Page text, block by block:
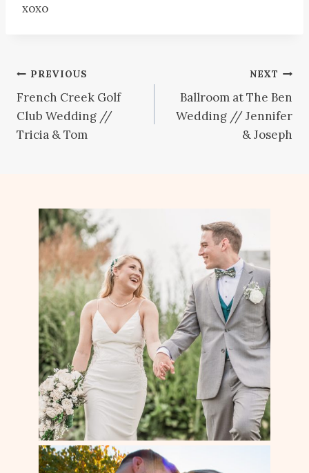
xoxo
Post
navigation
PREVIOUS
French Creek Golf
Club Wedding //
Tricia & Tom
NEXT
Ballroom at The Ben
Wedding // Jennifer
& Joseph